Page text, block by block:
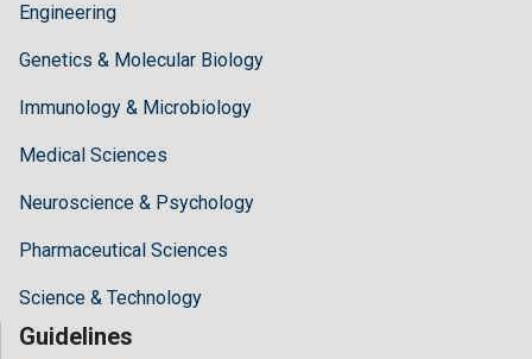
Engineering
Genetics & Molecular Biology
Immunology & Microbiology
Medical Sciences
Neuroscience & Psychology
Pharmaceutical Sciences
Science & Technology
Guidelines